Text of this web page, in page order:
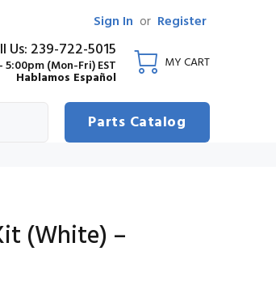
Sign In or Register
Us: 239-722-5015
5:00pm (Mon-Fri) EST
Hablamos Español
MY CART
Parts Catalog
(White) –